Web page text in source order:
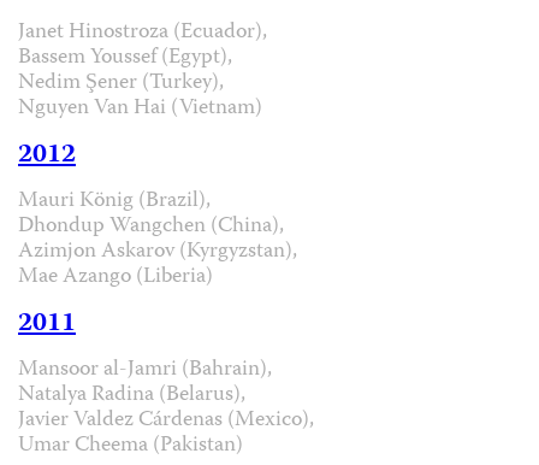
Janet Hinostroza (Ecuador),
Bassem Youssef (Egypt),
Nedim Şener (Turkey),
Nguyen Van Hai (Vietnam)
2012
Mauri König (Brazil),
Dhondup Wangchen (China),
Azimjon Askarov (Kyrgyzstan),
Mae Azango (Liberia)
2011
Mansoor al-Jamri (Bahrain),
Natalya Radina (Belarus),
Javier Valdez Cárdenas (Mexico),
Umar Cheema (Pakistan)